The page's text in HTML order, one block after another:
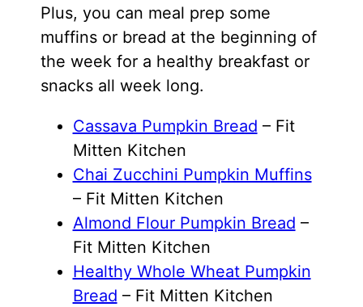
Plus, you can meal prep some
muffins or bread at the beginning of
the week for a healthy breakfast or
snacks all week long.
Cassava Pumpkin Bread – Fit
Mitten Kitchen
Chai Zucchini Pumpkin Muffins
– Fit Mitten Kitchen
Almond Flour Pumpkin Bread –
Fit Mitten Kitchen
Healthy Whole Wheat Pumpkin
Bread – Fit Mitten Kitchen